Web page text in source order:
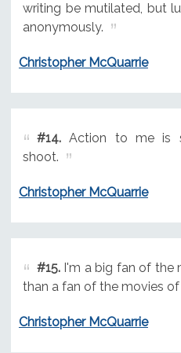
writing be mutilated, but
anonymously.
Christopher McQuarrie
#14.Action to me is
shoot.
Christopher McQuarrie
#15.I'm a big fan of the
than a fan of the movies of
Christopher McQuarrie